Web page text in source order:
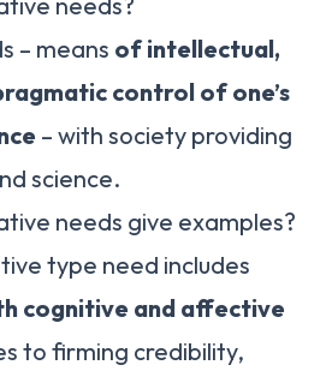
– means of intellectual,
control of one’s
– with society providing
science.
needs give examples?
type need includes
cognitive and affective
to firming credibility,